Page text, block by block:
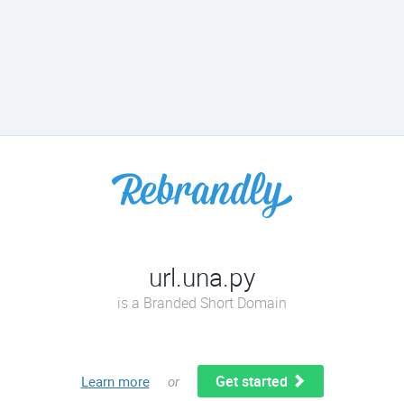
url.una.py
is a Branded Short Domain
Learn more or Get started